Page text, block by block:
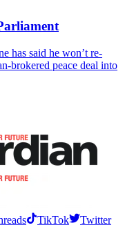
has said he won’t re-
brokered peace deal into
TikTok
Twitter